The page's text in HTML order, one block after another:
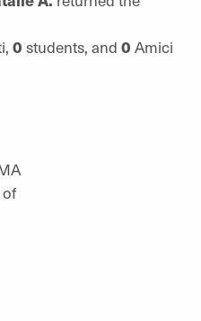
0 students, and 0 Amici